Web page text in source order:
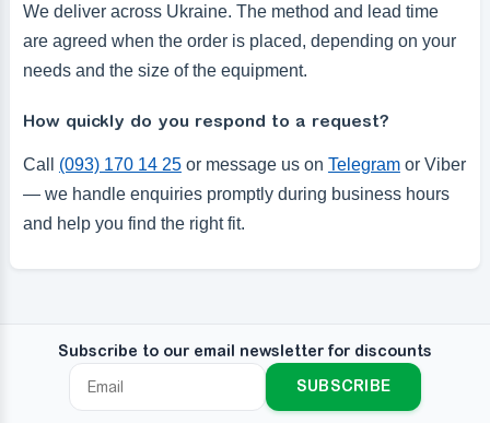
We deliver across Ukraine. The method and lead time
are agreed when the order is placed, depending on your
needs and the size of the equipment.
How quickly do you respond to a request?
Call (093) 170 14 25or message us on Telegramor Viber
— we handle enquiries promptly during business hours
and help you find the right fit.
Subscribe to our email newsletter for discounts
SUBSCRIBE